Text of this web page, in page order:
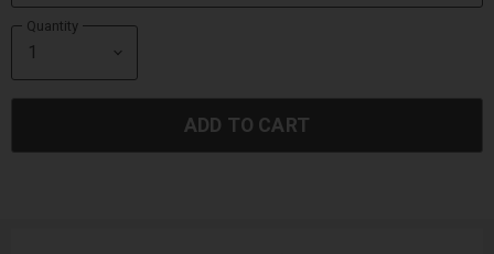
Quantity
ADD TO CART